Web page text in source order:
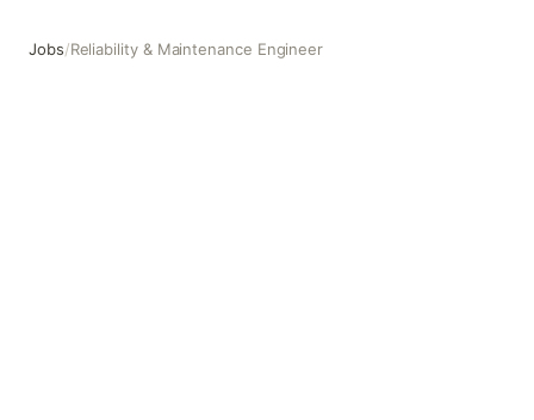
Jobs/Reliability & Maintenance Engineer